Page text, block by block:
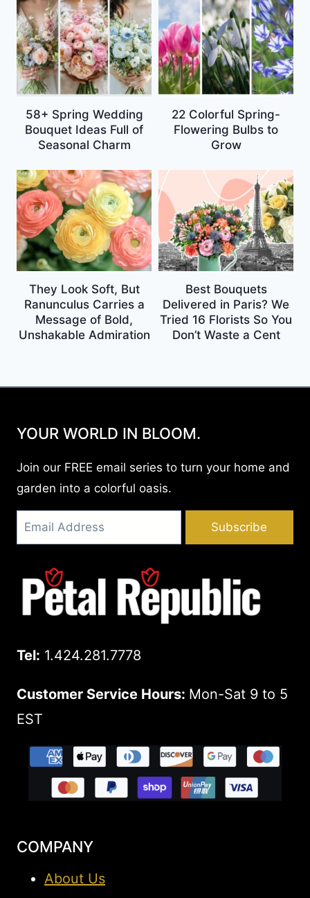
58+ Spring Wedding
Bouquet Ideas Full of
Seasonal Charm
22 Colorful Spring-
Flowering Bulbs to
Grow
They Look Soft, But
Ranunculus Carries a
Message of Bold,
Unshakable Admiration
Best Bouquets
Delivered in Paris? We
Tried 16 Florists So You
Don’t Waste a Cent
YOUR WORLD IN BLOOM.
Join our FREE email series to turn your home and
garden into a colorful oasis.
Subscribe
Tel: 1.424.281.7778
Customer Service Hours: Mon-Sat 9 to 5
EST
COMPANY
About Us